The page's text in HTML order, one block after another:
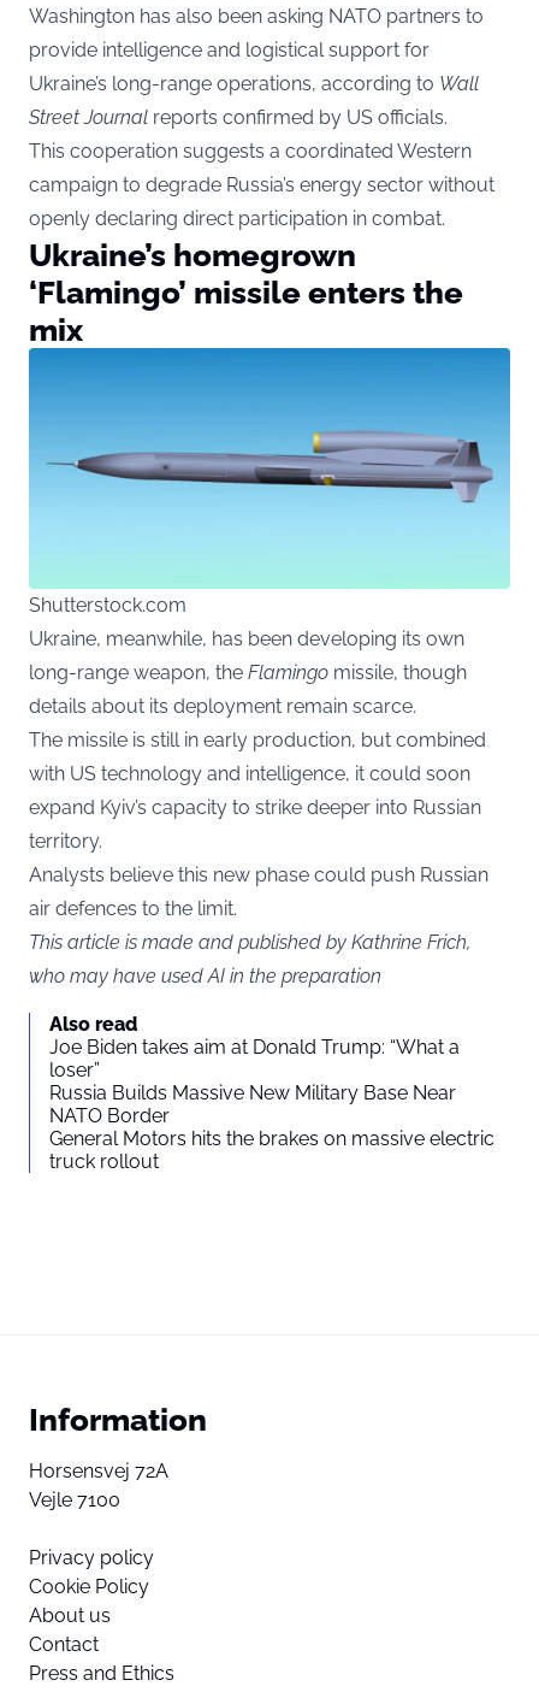
Washington has also been asking NATO partners to
provide intelligence and logistical support for
Ukraine’s long-range operations, according to Wall
Street Journal reports confirmed by US officials.
This cooperation suggests a coordinated Western
campaign to degrade Russia’s energy sector without
openly declaring direct participation in combat.
Ukraine’s homegrown
‘Flamingo’ missile enters the
mix
Shutterstock.com
Ukraine, meanwhile, has been developing its own
long-range weapon, the Flamingo missile, though
details about its deployment remain scarce.
The missile is still in early production, but combined
with US technology and intelligence, it could soon
expand Kyiv’s capacity to strike deeper into Russian
territory.
Analysts believe this new phase could push Russian
air defences to the limit.
This article is made and published by Kathrine Frich,
who may have used AI in the preparation
Also read
Joe Biden takes aim at Donald Trump: “What a
loser”
Russia Builds Massive New Military Base Near
NATO Border
General Motors hits the brakes on massive electric
truck rollout
Information
Horsensvej 72A
Vejle 7100
Privacy policy
Cookie Policy
About us
Contact
Press and Ethics